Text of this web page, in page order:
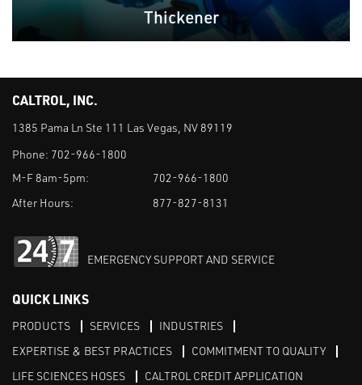
Thickener
CALTROL, INC.
1385 Pama Ln Ste 111 Las Vegas, NV 89119
Phone: 702-966-1800
M-F 8am-5pm:
702-966-1800
After Hours:
877-827-8131
EMERGENCY SUPPORT AND SERVICE
QUICK LINKS
PRODUCTS SERVICES
INDUSTRIES
EXPERTISE & BEST PRACTICES
COMMITMENT TO QUALITY
LIFE SCIENCES HOSES
CALTROL CREDIT APPLICATION